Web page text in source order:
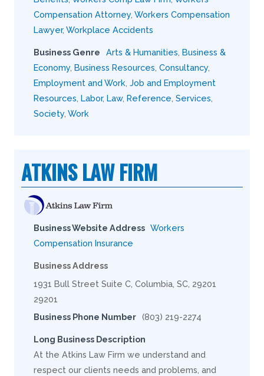
Compensation Attorney Workers Compensation
Lawyer, Workplace Accidents
Business Genre Arts & Humanities Business &
Economy Business Resources Consultancy
Employment and Work Job and Employment
Resources Labor, Law, Reference Services
Society Work
ATKINS LAW FIRM
Business Website Address Workers
Compensation Insurance
Business Address
1931 Bull Street Suite C, Columbia, SC, 29201
29201
Business Phone Number (803) 219-2274
Long Business Description
At the Atkins Law Firm we understand and
respect our clients needs and problems, and